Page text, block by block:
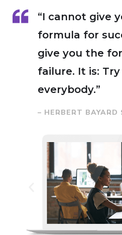
“I cannot give
formula for
give you the
failure. It is:
everybody.”
– HERBERT BAYARD